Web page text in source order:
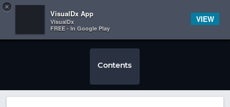
 
Contents
×
VisualDx App
VisualDx
FREE - In Google Play
VIEW